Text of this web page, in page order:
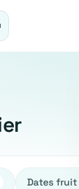
Dates fruit